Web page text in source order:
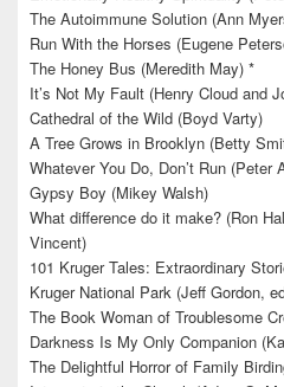
The Autoimmune Solution (Ann
Run With the Horses (Eugene
The Honey Bus (Meredith May) *
It’s Not My Fault (Henry Cloud and
Cathedral of the Wild (Boyd Varty)
A Tree Grows in Brooklyn (Betty
Whatever You Do, Don’t Run (Peter
Gypsy Boy (Mikey Walsh)
What difference do it make? (Ron
Vincent)
101 Kruger Tales: Extraordinary
Kruger National Park (Jeff Gordon,
The Book Woman of Troublesome
Darkness Is My Only Companion
The Delightful Horror of Family